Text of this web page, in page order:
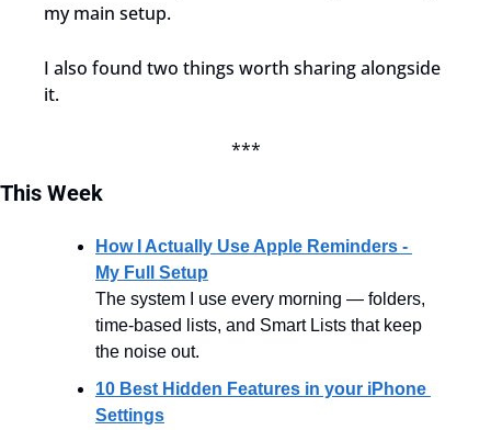
my main setup.
I also found two things worth sharing alongside
it.
***
This Week
How I Actually Use Apple Reminders -
My Full Setup
The system I use every morning — folders,
time-based lists, and Smart Lists that keep
the noise out.
10 Best Hidden Features in your iPhone
Settings